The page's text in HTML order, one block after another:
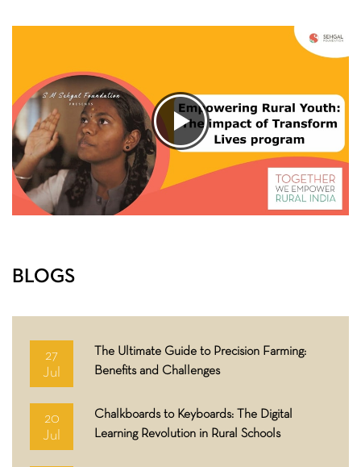
BLOGS
27
Jul
The Ultimate Guide to Precision Farming:
Benefits and Challenges
20
Jul
Chalkboards to Keyboards: The Digital
Learning Revolution in Rural Schools